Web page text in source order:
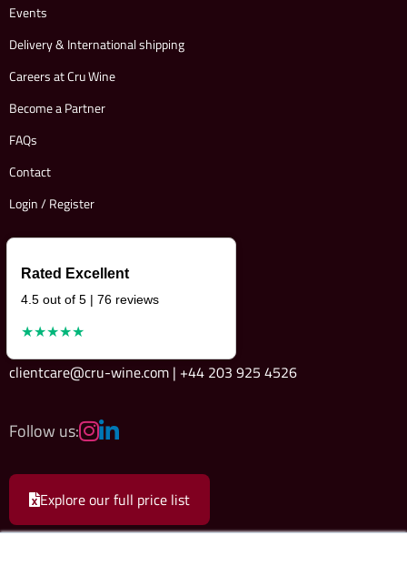
Events
Delivery & International shipping
Careers at Cru Wine
Become a Partner
FAQs
Contact
Login / Register
Rated Excellent
4.5 out of 5 | 76 reviews
★★★★★
clientcare@cru-wine.com | +44 203 925 4526
Follow us:
Explore our full price list